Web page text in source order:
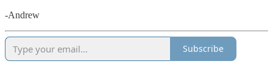
-Andrew
Subscribe